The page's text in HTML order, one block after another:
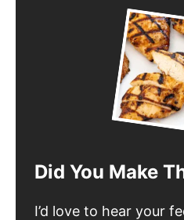
Did You Make
I’d love to hear your